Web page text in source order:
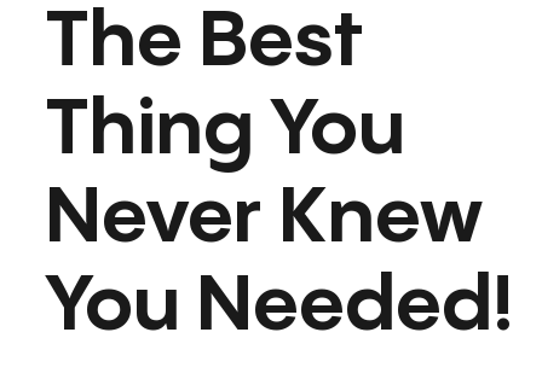
The Best
Thing You
Never Knew
You Needed!